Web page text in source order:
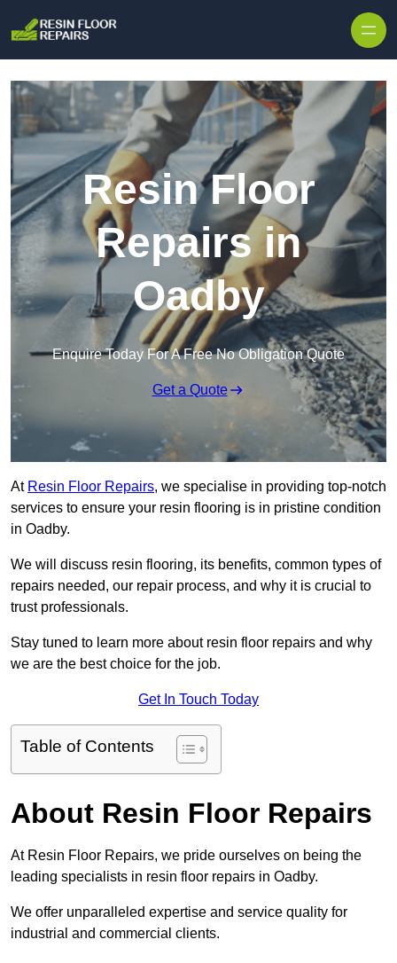
Resin Floor
Repairs in
Oadby
Enquire Today For A Free No Obligation Quote
Get a Quote
At Resin Floor Repairs, we specialise in providing top-notch
services to ensure your resin flooring is in pristine condition
in Oadby.
We will discuss resin flooring, its benefits, common types of
repairs needed, our repair process, and why it is crucial to
trust professionals.
Stay tuned to learn more about resin floor repairs and why
we are the best choice for the job.
Get In Touch Today
Table of Contents
About Resin Floor Repairs
At Resin Floor Repairs, we pride ourselves on being the
leading specialists in resin floor repairs in Oadby.
We offer unparalleled expertise and service quality for
industrial and commercial clients.